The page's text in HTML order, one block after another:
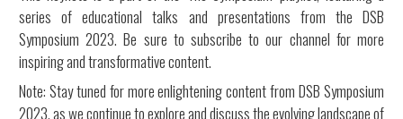
series of educational talks and presentations from the DSB
Symposium 2023. Be sure to subscribe to our channel for more
inspiring and transformative content.
Note: Stay tuned for more enlightening content from DSB Symposium
2023, as we continue to explore and discuss the evolving landscape of